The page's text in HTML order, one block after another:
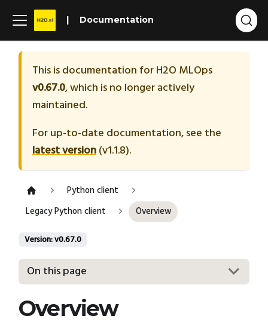
Documentation
This is documentation forH2O MLOps
v0.67.0, which is no longer actively
maintained.
For up-to-date documentation, see the
latest version(v1.1.8).
Python client
Legacy Python client
Overview
Version: v0.67.0
On this page
Overview